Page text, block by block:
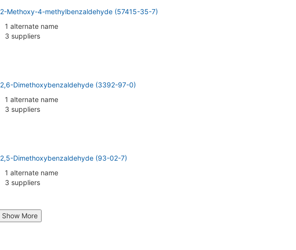
2-Methoxy-4-methylbenzaldehyde (57415-35-7)
1 alternate name
3 suppliers
2,6-Dimethoxybenzaldehyde (3392-97-0)
1 alternate name
3 suppliers
2,5-Dimethoxybenzaldehyde (93-02-7)
1 alternate name
3 suppliers
Show More